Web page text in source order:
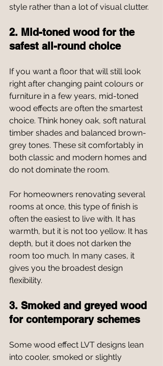
style rather than a lot of visual clutter.
2. Mid-toned wood for the
safest all-round choice
If you want a floor that will still look
right after changing paint colours or
furniture in a few years, mid-toned
wood effects are often the smartest
choice. Think honey oak, soft natural
timber shades and balanced brown-
grey tones. These sit comfortably in
both classic and modern homes and
do not dominate the room.
For homeowners renovating several
rooms at once, this type of finish is
often the easiest to live with. It has
warmth, but it is not too yellow. It has
depth, but it does not darken the
room too much. In many cases, it
gives you the broadest design
flexibility.
3. Smoked and greyed wood
for contemporary schemes
Some wood effect LVT designs lean
into cooler, smoked or slightly